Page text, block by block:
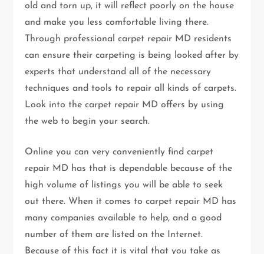
old and torn up, it will reflect poorly on the house
and make you less comfortable living there.
Through professional carpet repair MD residents
can ensure their carpeting is being looked after by
experts that understand all of the necessary
techniques and tools to repair all kinds of carpets.
Look into the carpet repair MD offers by using
the web to begin your search.
Online you can very conveniently find carpet
repair MD has that is dependable because of the
high volume of listings you will be able to seek
out there. When it comes to carpet repair MD has
many companies available to help, and a good
number of them are listed on the Internet.
Because of this fact it is vital that you take as